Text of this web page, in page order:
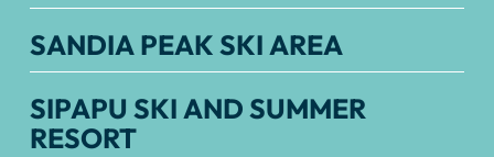
SANDIA PEAK SKI AREA
SIPAPU SKI AND SUMMER
RESORT